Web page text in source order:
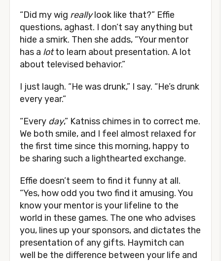
“Did my wig reallylook like that?” Effie
questions, aghast. I don’t say anything but
hide a smirk. Then she adds, “Your mentor
has a lotto learn about presentation. A lot
about televised behavior.”
I just laugh. “He was drunk,” I say. “He’s drunk
every year.”
“Every day,” Katniss chimes in to correct me.
We both smile, and I feel almost relaxed for
the first time since this morning, happy to
be sharing such a lighthearted exchange.
Effie doesn’t seem to find it funny at all.
“Yes, how odd you two find it amusing. You
know your mentor is your lifeline to the
world in these games. The one who advises
you, lines up your sponsors, and dictates the
presentation of any gifts. Haymitch can
well be the difference between your life and